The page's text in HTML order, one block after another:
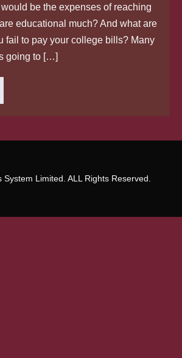
be the expenses of reaching
educational much? And what are
fail to pay your college bills? Many
going to […]
Limited. ALL Rights Reserved.